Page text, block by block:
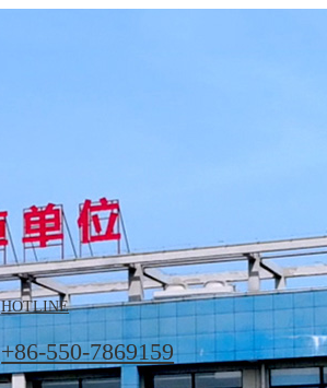
HOTLINE
+86-550-7869159